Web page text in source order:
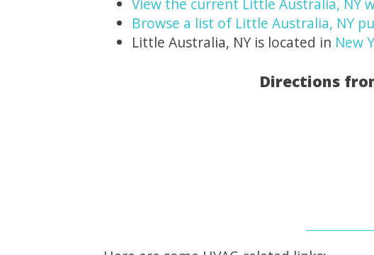
View the current Little Australia, NY
Browse a list of Little Australia, NY
Little Australia, NY is located in New
Directions